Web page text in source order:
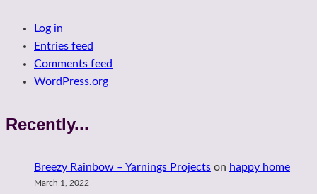
Log in
Entries feed
Comments feed
WordPress.org
Recently...
Breezy Rainbow – Yarnings Projects on happy home
March 1, 2022